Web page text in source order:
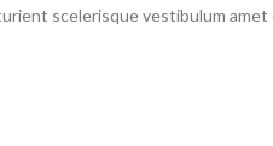
scelerisque vestibulum